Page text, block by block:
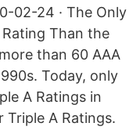
02-24 · The Only
Than the
than 60 AAA
Today, only
A Ratings in
Triple A Ratings.